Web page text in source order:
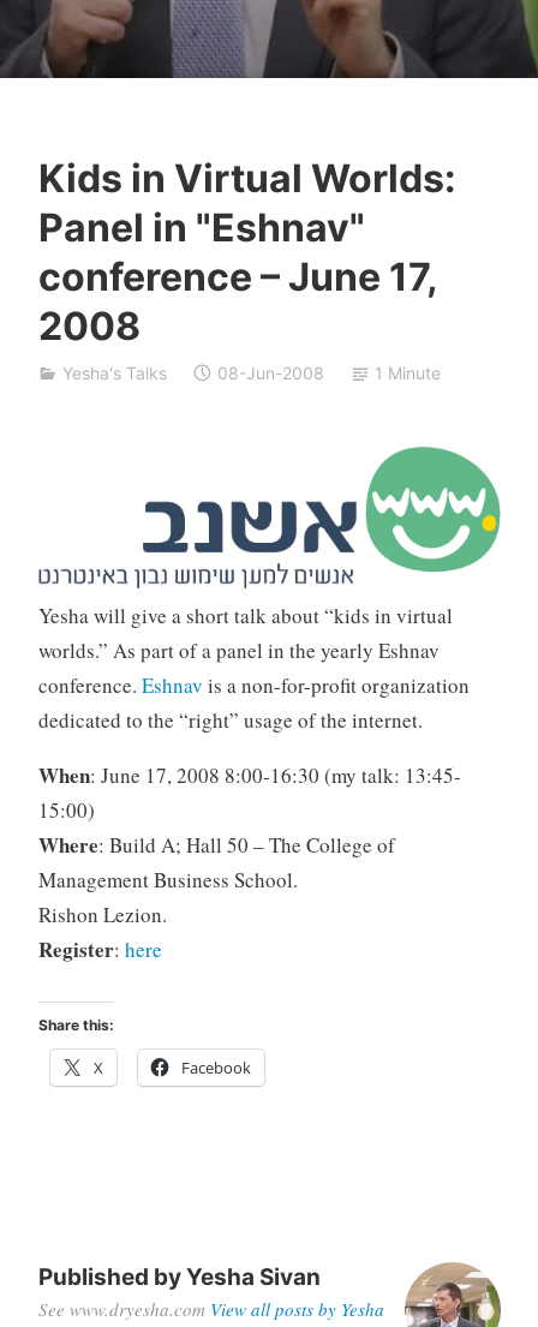
Kids in Virtual Worlds:
Panel in "Eshnav"
conference – June 17,
2008
e
h
a
S
i
Yesha's Talks 08-Jun-2008 1 Minute
Yesha will give a short talk about “kids in virtual
worlds.” As part of a panel in the yearly Eshnav
conference. Eshnav is a non-for-profit organization
dedicated to the “right” usage of the internet.
When: June 17, 2008 8:00-16:30 (my talk: 13:45-
15:00)
Where: Build A; Hall 50 – The College of
Management Business School.
Rishon Lezion.
Register: here
Share this:
X Facebook
Published byYesha Sivan
See www.dryesha.com View all posts by Yesha